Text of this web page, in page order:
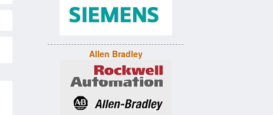
Allen Bradley